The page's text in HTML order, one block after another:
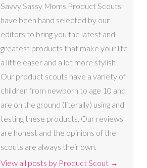
Savvy Sassy Moms Product Scouts
have been hand selected by our
editors to bring you the latest and
greatest products that make your life
a little easer and a lot more stylish!
Our product scouts have a variety of
children from newborn to age 10 and
are on the ground (literally) using and
testing these products. Our reviews
are honest and the opinions of the
scouts are always their own.
View all posts by Product Scout →